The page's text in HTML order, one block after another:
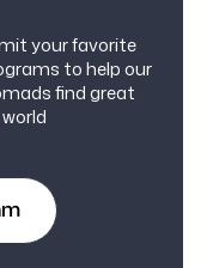
your favorite
to help our
find great